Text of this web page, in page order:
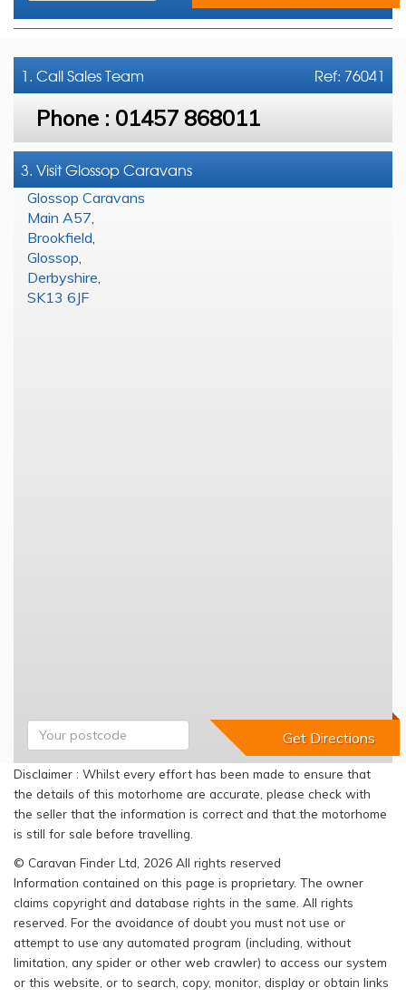
Ref: 76041
1. CallSales Team
Phone : 01457 868011
3. Visit Glossop Caravans
Glossop Caravans
Main A57
Brookfield
Glossop
Derbyshire
SK13 6JF
Disclaimer : Whilst every effort has been made to ensure that
the details of this motorhome are accurate, please check with
the seller that the information is correct and that the motorhome
is still for sale before travelling.
© Caravan Finder Ltd, 2026 All rights reserved
Information contained on this page is proprietary. The owner
claims copyright and database rights in the same. All rights
reserved. For the avoidance of doubt you must not use or
attempt to use any automated program (including, without
limitation, any spider or other web crawler) to access our system
or this website, or to search, copy, monitor, display or obtain links